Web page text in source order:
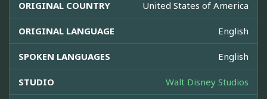
ORIGINAL COUNTRY United States of America
ORIGINAL LANGUAGE English
SPOKEN LANGUAGES English
STUDIO Walt Disney Studios